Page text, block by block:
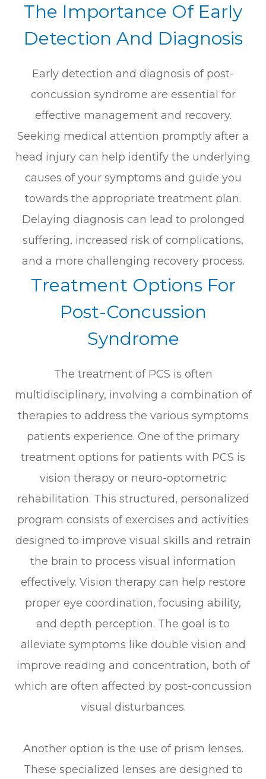
The Importance Of Early
Detection And Diagnosis
Early detection and diagnosis of post-
concussion syndrome are essential for
effective management and recovery.
Seeking medical attention promptly after a
head injury can help identify the underlying
causes of your symptoms and guide you
towards the appropriate treatment plan.
Delaying diagnosis can lead to prolonged
suffering, increased risk of complications,
and a more challenging recovery process.
Treatment Options For
Post-Concussion
Syndrome
The treatment of PCS is often
multidisciplinary, involving a combination of
therapies to address the various symptoms
patients experience. One of the primary
treatment options for patients with PCS is
vision therapy or neuro-optometric
rehabilitation. This structured, personalized
program consists of exercises and activities
designed to improve visual skills and retrain
the brain to process visual information
effectively. Vision therapy can help restore
proper eye coordination, focusing ability,
and depth perception. The goal is to
alleviate symptoms like double vision and
improve reading and concentration, both of
which are often affected by post-concussion
visual disturbances.
Another option is the use of prism lenses.
These specialized lenses are designed to